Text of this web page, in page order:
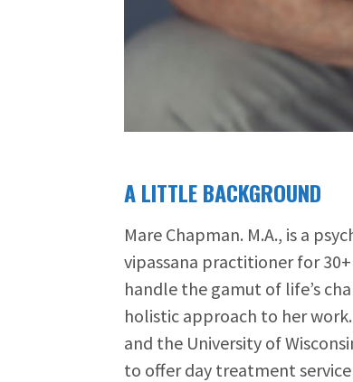
A LITTLE BACKGROUND
Mare Chapman. M.A., is a
vipassana practitioner for
handle the gamut of life’s
holistic approach to her
and the University of
to offer day treatment